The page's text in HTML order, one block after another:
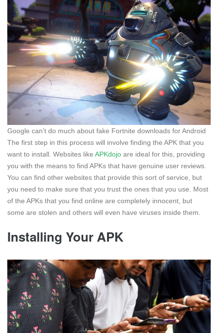
Google can’t do much about fake Fortnite downloads for Android
The first step in this process will involve finding the APK that you
want to install. Websites like APKdojo are ideal for this, providing
you with the means to find APKs that have genuine user reviews.
You can find other websites that provide this sort of service, but
you need to make sure that you trust the ones that you use. Most
of the APKs that you find online are completely innocent, but
some are stolen and others will even have viruses inside them.
Installing Your APK